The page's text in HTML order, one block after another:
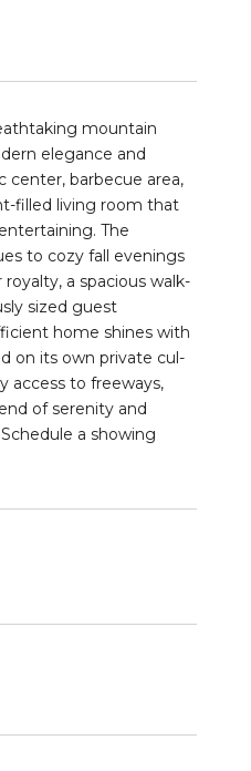
mountain
elegance and
center, barbecue area,
filled living room that
The
to cozy fall evenings
a spacious walk-
sized guest
home shines with
on its own private cul-
access to freeways,
of serenity and
a showing